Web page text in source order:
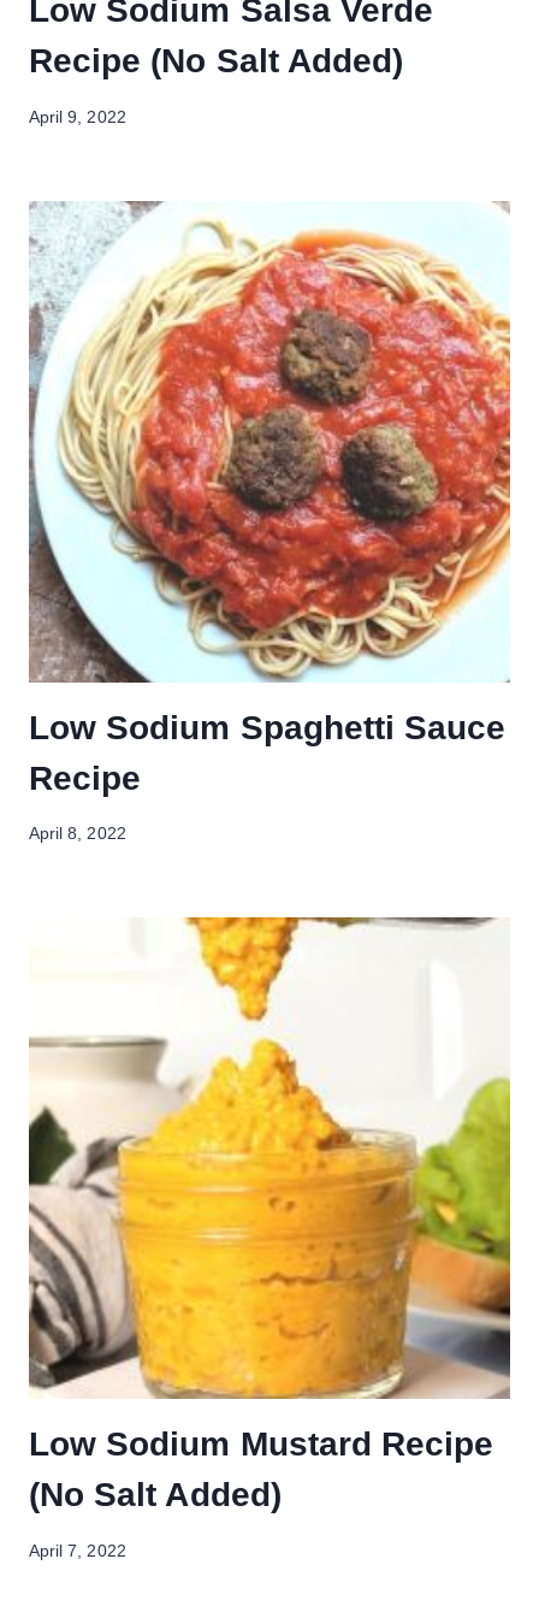
Low Sodium Salsa Verde
Recipe (No Salt Added)
April 9, 2022
Low Sodium Spaghetti Sauce
Recipe
April 8, 2022
Low Sodium Mustard Recipe
(No Salt Added)
April 7, 2022